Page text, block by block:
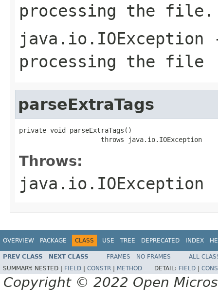
processing the file.
java.io.IOException
processing the file
parseExtraTags
private void parseExtraTags()
                     throws java.io.IOException
Throws:
java.io.IOException
OVERVIEW PACKAGE CLASS USE TREE DEPRECATED INDEX
PREV CLASS NEXT CLASS FRAMES NO FRAMES
ALL
SUMMARY: NESTED | FIELD CONSTR METHOD DETAIL: FIELD
Copyright © 2022 Open